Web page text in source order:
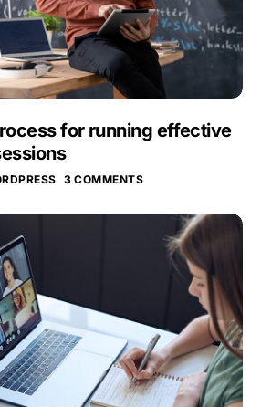
for running effective
3 COMMENTS